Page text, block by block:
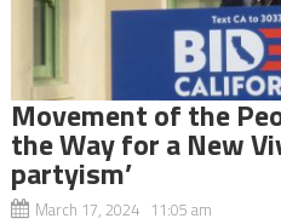
Movement of the
the Way for a New
partyism’
March 17, 2024 11:05 am